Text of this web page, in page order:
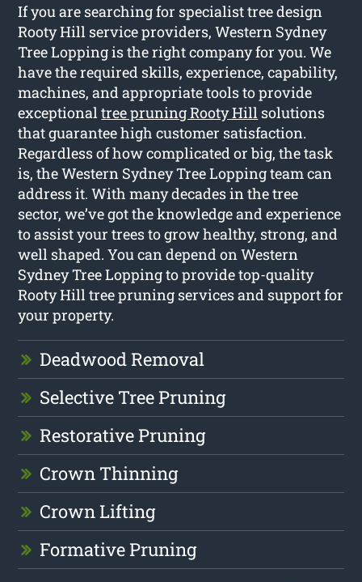
If you are searching for specialist tree design
Rooty Hill service providers, Western Sydney
Tree Lopping is the right company for you. We
have the required skills, experience, capability,
machines, and appropriate tools to provide
exceptionaltree pruning Rooty Hill solutions
that guarantee high customer satisfaction.
Regardless of how complicated or big, the task
is, the Western Sydney Tree Lopping team can
address it. With many decades in the tree
sector, we’ve got the knowledge and experience
to assist your trees to grow healthy, strong, and
well shaped. You can depend on Western
Sydney Tree Lopping to provide top-quality
Rooty Hill tree pruning services and support for
your property.
Deadwood Removal
Selective Tree Pruning
Restorative Pruning
Crown Thinning
Crown Lifting
Formative Pruning